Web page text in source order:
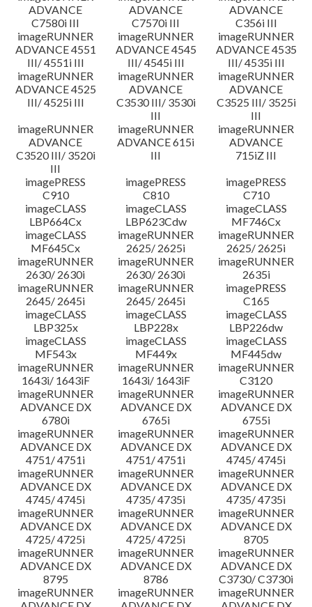
ADVANCE
C7580i III
ADVANCE
C7570i III
ADVANCE
C356i III
imageRUNNER
ADVANCE 4551
III/ 4551i III
imageRUNNER
ADVANCE 4545
III/ 4545i III
imageRUNNER
ADVANCE 4535
III/ 4535i III
imageRUNNER
ADVANCE 4525
III/ 4525i III
imageRUNNER
ADVANCE
C3530 III/ 3530i
III
imageRUNNER
ADVANCE
C3525 III/ 3525i
III
imageRUNNER
ADVANCE
C3520 III/ 3520i
III
imageRUNNER
ADVANCE 615i
III
imageRUNNER
ADVANCE
715iZ III
imagePRESS
C910
imagePRESS
C810
imagePRESS
C710
imageCLASS
LBP664Cx
imageCLASS
LBP623Cdw
imageCLASS
MF746Cx
imageCLASS
MF645Cx
imageRUNNER
2625/ 2625i
imageRUNNER
2625/ 2625i
imageRUNNER
2630/ 2630i
imageRUNNER
2630/ 2630i
imageRUNNER
2635i
imageRUNNER
2645/ 2645i
imageRUNNER
2645/ 2645i
imagePRESS
C165
imageCLASS
LBP325x
imageCLASS
LBP228x
imageCLASS
LBP226dw
imageCLASS
MF543x
imageCLASS
MF449x
imageCLASS
MF445dw
imageRUNNER
1643i/ 1643iF
imageRUNNER
1643i/ 1643iF
imageRUNNER
C3120
imageRUNNER
ADVANCE DX
6780i
imageRUNNER
ADVANCE DX
6765i
imageRUNNER
ADVANCE DX
6755i
imageRUNNER
ADVANCE DX
4751/ 4751i
imageRUNNER
ADVANCE DX
4751/ 4751i
imageRUNNER
ADVANCE DX
4745/ 4745i
imageRUNNER
ADVANCE DX
4745/ 4745i
imageRUNNER
ADVANCE DX
4735/ 4735i
imageRUNNER
ADVANCE DX
4735/ 4735i
imageRUNNER
ADVANCE DX
4725/ 4725i
imageRUNNER
ADVANCE DX
4725/ 4725i
imageRUNNER
ADVANCE DX
8705
imageRUNNER
ADVANCE DX
8795
imageRUNNER
ADVANCE DX
8786
imageRUNNER
ADVANCE DX
C3730/ C3730i
imageRUNNER
imageRUNNER
imageRUNNER